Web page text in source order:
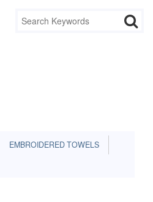
EMBROIDERED TOWELS